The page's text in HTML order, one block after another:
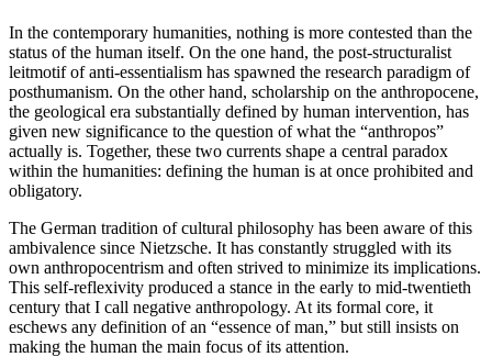
In the contemporary humanities, nothing is more contested than the
status of the human itself. On the one hand, the post-structuralist
leitmotif of anti-essentialism has spawned the research paradigm of
posthumanism. On the other hand, scholarship on the anthropocene,
the geological era substantially defined by human intervention, has
given new significance to the question of what the “anthropos”
actually is. Together, these two currents shape a central paradox
within the humanities: defining the human is at once prohibited and
obligatory.
The German tradition of cultural philosophy has been aware of this
ambivalence since Nietzsche. It has constantly struggled with its
own anthropocentrism and often strived to minimize its implications.
This self-reflexivity produced a stance in the early to mid-twentieth
century that I call negative anthropology. At its formal core, it
eschews any definition of an “essence of man,” but still insists on
making the human the main focus of its attention.